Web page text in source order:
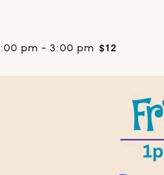
pm - 3:00 pm $12